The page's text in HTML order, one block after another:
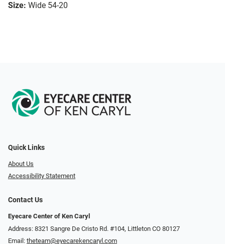
Size: Wide 54-20
Quick Links
About Us
Accessibility Statement
Contact Us
Eyecare Center of Ken Caryl
Address: 8321 Sangre De Cristo Rd. #104, Littleton CO 80127
Email: theteam@eyecarekencaryl.com